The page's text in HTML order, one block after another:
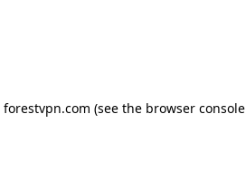
forestvpn.com (see the browser console